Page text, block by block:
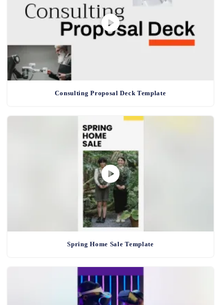
Consulting Proposal Deck Template
Spring Home Sale Template